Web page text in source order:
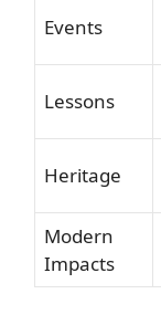
Events
Lessons
Heritage
Modern
Impacts